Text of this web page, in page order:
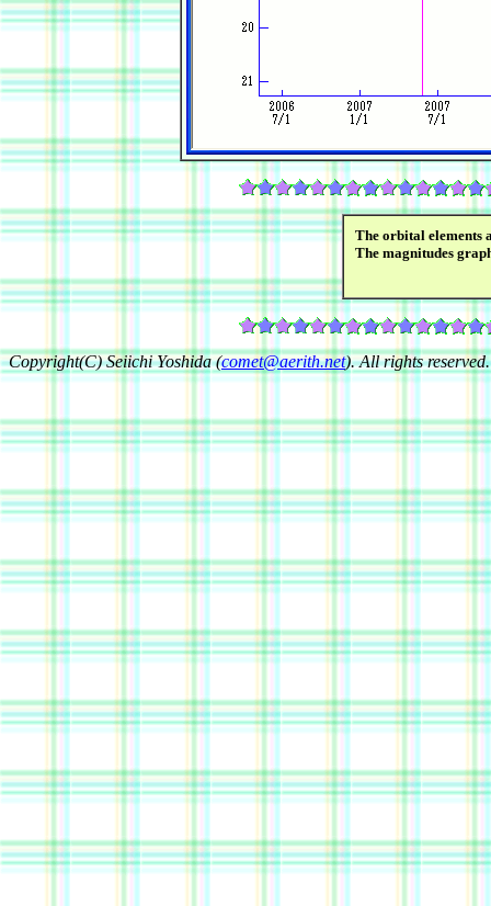
The orbital elements
The magnitudes
Copyright(C) Seiichi Yoshida (comet@aerith.net). All rights reserved.